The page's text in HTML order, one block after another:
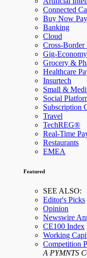
Connected
Buy Now
Banking
Cloud
Cross-Border
Gig-Economy
Grocery &
Healthcare
Insurtech
Small &
Social
Subscription
Travel
TechREG®
Real-Time
Restaurants
EMEA
Featured
SEE ALSO:
Editor's Picks
Opinion
Newswire
CE100 Index
Working
Competition
A PYMNTS